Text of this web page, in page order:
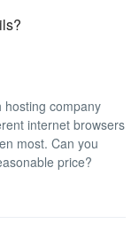
hosting company
internet browsers
most. Can you
price?